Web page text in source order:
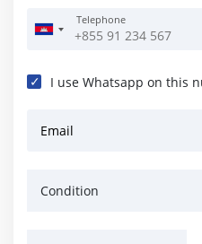
Telephone
I use Whatsapp on this
Email
Condition